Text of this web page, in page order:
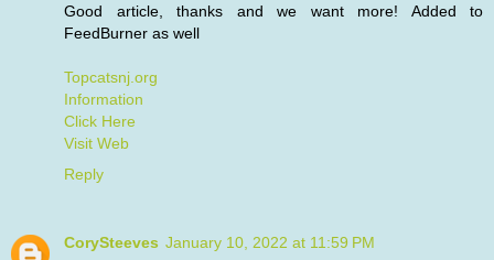
Good article, thanks and we want more! Added to
FeedBurner as well
Topcatsnj.org
Information
Click Here
Visit Web
Reply
CorySteeves January 10, 2022 at 11:59 PM